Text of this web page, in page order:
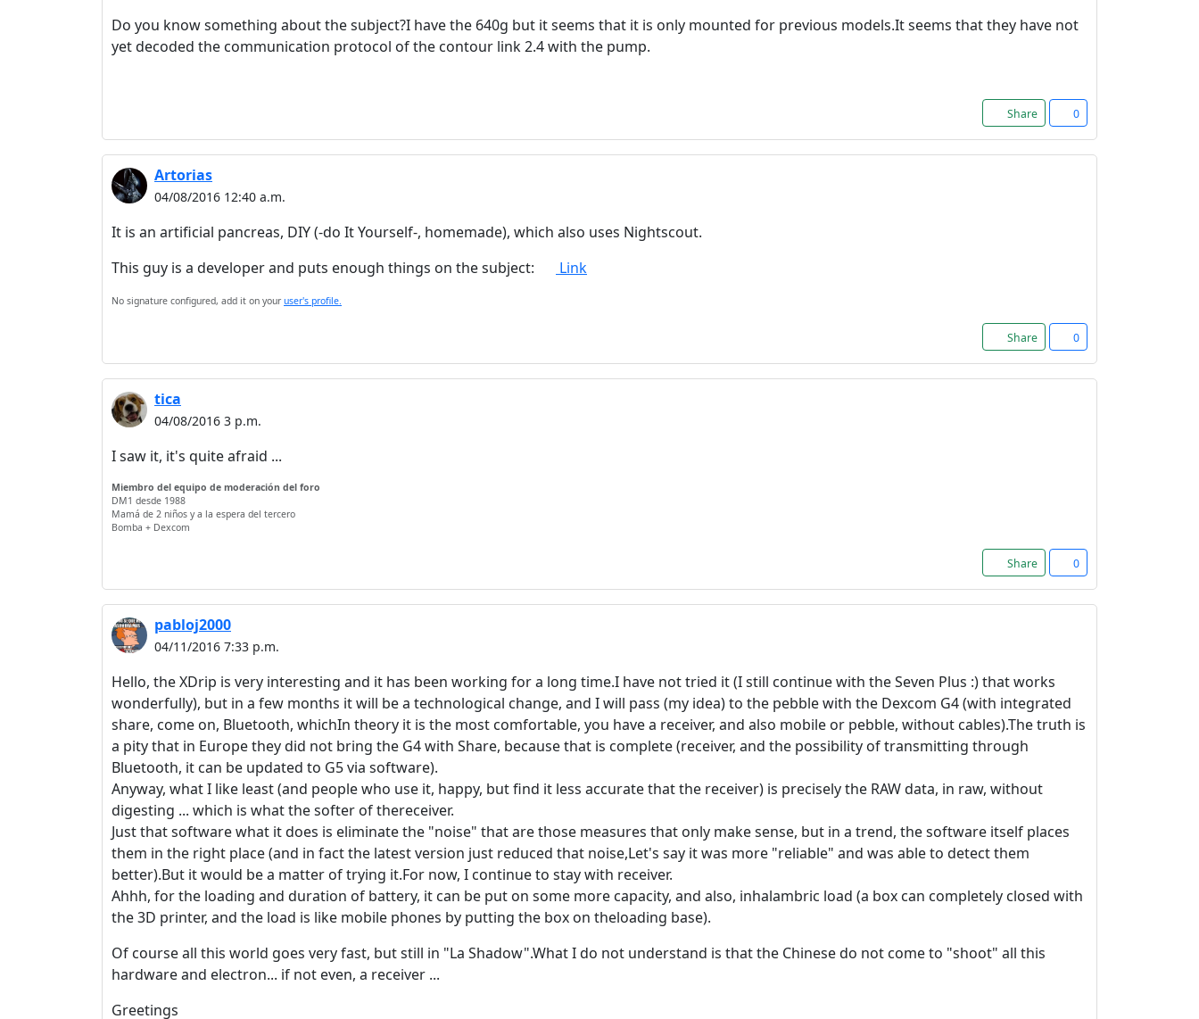
Do you know something about the subject?I have the 640g but it seems that it is only mounted for previous models.It seems that they have not
yet decoded the communication protocol of the contour link 2.4 with the pump.
Share 0
Artorias
04/08/2016 12:40 a.m.
It is an artificial pancreas, DIY (-do It Yourself-, homemade), which also uses Nightscout.
This guy is a developer and puts enough things on the subject:
Link
No signature configured, add it on your user's profile.
Share 0
tica
04/08/2016 3 p.m.
I saw it, it's quite afraid ...
Miembro del equipo de moderación del foro
DM1 desde 1988
Mamá de 2 niños y a la espera del tercero
Bomba + Dexcom
Share 0
pabloj2000
04/11/2016 7:33 p.m.
Hello, the XDrip is very interesting and it has been working for a long time.I have not tried it (I still continue with the Seven Plus :) that works
wonderfully), but in a few months it will be a technological change, and I will pass (my idea) to the pebble with the Dexcom G4 (with integrated
share, come on, Bluetooth, whichIn theory it is the most comfortable, you have a receiver, and also mobile or pebble, without cables).The truth is
a pity that in Europe they did not bring the G4 with Share, because that is complete (receiver, and the possibility of transmitting through
Bluetooth, it can be updated to G5 via software).
Anyway, what I like least (and people who use it, happy, but find it less accurate that the receiver) is precisely the RAW data, in raw, without
digesting ... which is what the softer of thereceiver.
Just that software what it does is eliminate the "noise" that are those measures that only make sense, but in a trend, the software itself places
them in the right place (and in fact the latest version just reduced that noise,Let's say it was more "reliable" and was able to detect them
better).But it would be a matter of trying it.For now, I continue to stay with receiver.
Ahhh, for the loading and duration of battery, it can be put on some more capacity, and also, inhalambric load (a box can completely closed with
the 3D printer, and the load is like mobile phones by putting the box on theloading base).
Of course all this world goes very fast, but still in "La Shadow".What I do not understand is that the Chinese do not come to "shoot" all this
hardware and electron... if not even, a receiver ...
Greetings